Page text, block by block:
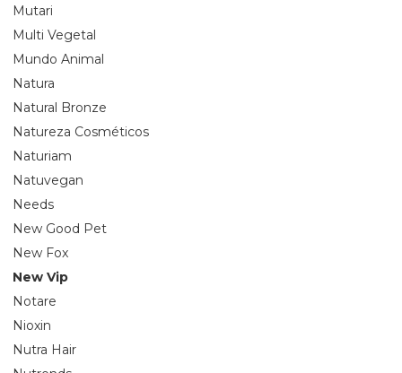
Mutari
Multi Vegetal
Mundo Animal
Natura
Natural Bronze
Natureza Cosméticos
Naturiam
Natuvegan
Needs
New Good Pet
New Fox
New Vip
Notare
Nioxin
Nutra Hair